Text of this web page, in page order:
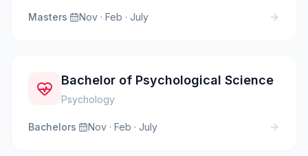
Masters· Nov · Feb · July
Bachelor of Psychological Science
Psychology
Bachelors· Nov · Feb · July